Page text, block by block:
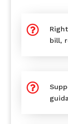

bill,
